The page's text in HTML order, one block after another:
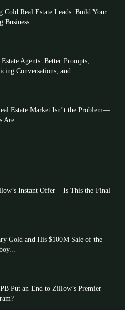
Cold Real Estate Leads: Build Your
Agents: Better Prompts,
Conversations, and...
Estate Market Isn’t the Problem—
Are
Instant Offer – Is This the Final
Gold and His $100M Sale of the
Put an End to Zillow’s Premier